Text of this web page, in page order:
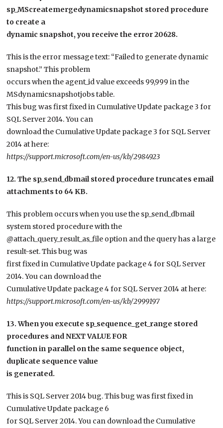
sp_MScreatemergedynamicsnapshot stored procedure
to create a
dynamic snapshot, you receive the error 20628.
This is the error message text: “Failed to generate dynamic
snapshot.” This problem
occurs when the agent_id value exceeds 99,999 in the
MSdynamicsnapshotjobs table.
This bug was first fixed in Cumulative Update package 3 for
SQL Server 2014. You can
download the Cumulative Update package 3 for SQL Server
2014 at here:
https://support.microsoft.com/en-us/kb/2984923
12. The sp_send_dbmail stored procedure truncates email
attachments to 64 KB.
This problem occurs when you use the sp_send_dbmail
system stored procedure with the
@attach_query_result_as_file option and the query has a large
result-set. This bug was
first fixed in Cumulative Update package 4 for SQL Server
2014. You can download the
Cumulative Update package 4 for SQL Server 2014 at here:
https://support.microsoft.com/en-us/kb/2999197
13. When you execute sp_sequence_get_range stored
procedures and NEXT VALUE FOR
function in parallel on the same sequence object,
duplicate sequence value
is generated.
This is SQL Server 2014 bug. This bug was first fixed in
Cumulative Update package 6
for SQL Server 2014. You can download the Cumulative